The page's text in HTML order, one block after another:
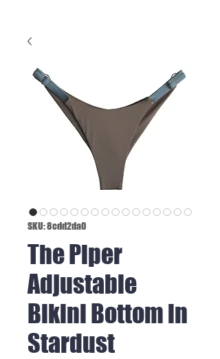
SKU: 8cdd2da0
The Piper
Adjustable
Bikini Bottom in
Stardust